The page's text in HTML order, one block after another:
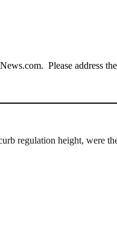
Please address
regulation height, were